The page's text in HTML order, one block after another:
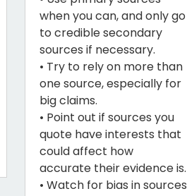
when you can, and only go
to credible secondary
sources if necessary.
• Try to rely on more than
one source, especially for
big claims.
• Point out if sources you
quote have interests that
could affect how
accurate their evidence is.
• Watch for bias in sources